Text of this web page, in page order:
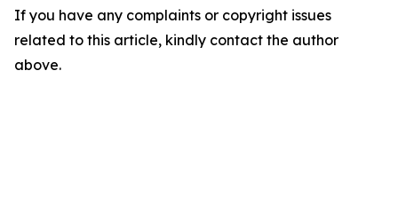
If you have any complaints or copyright issues
related to this article, kindly contact the author
above.